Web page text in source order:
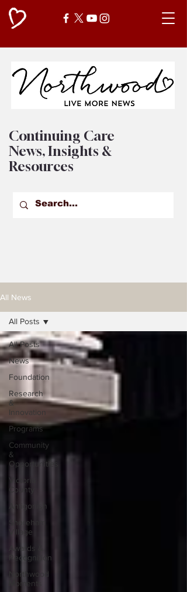
Continuing Care
News, Insights &
Resources
All News
All Posts
News
Foundation
Research
&
Innovation
Programs
Community
&
Opportunities
Victoria
County
Antigonish
Shoreham
Village
Awards &
Recognition
Northwood
Moments
All Posts